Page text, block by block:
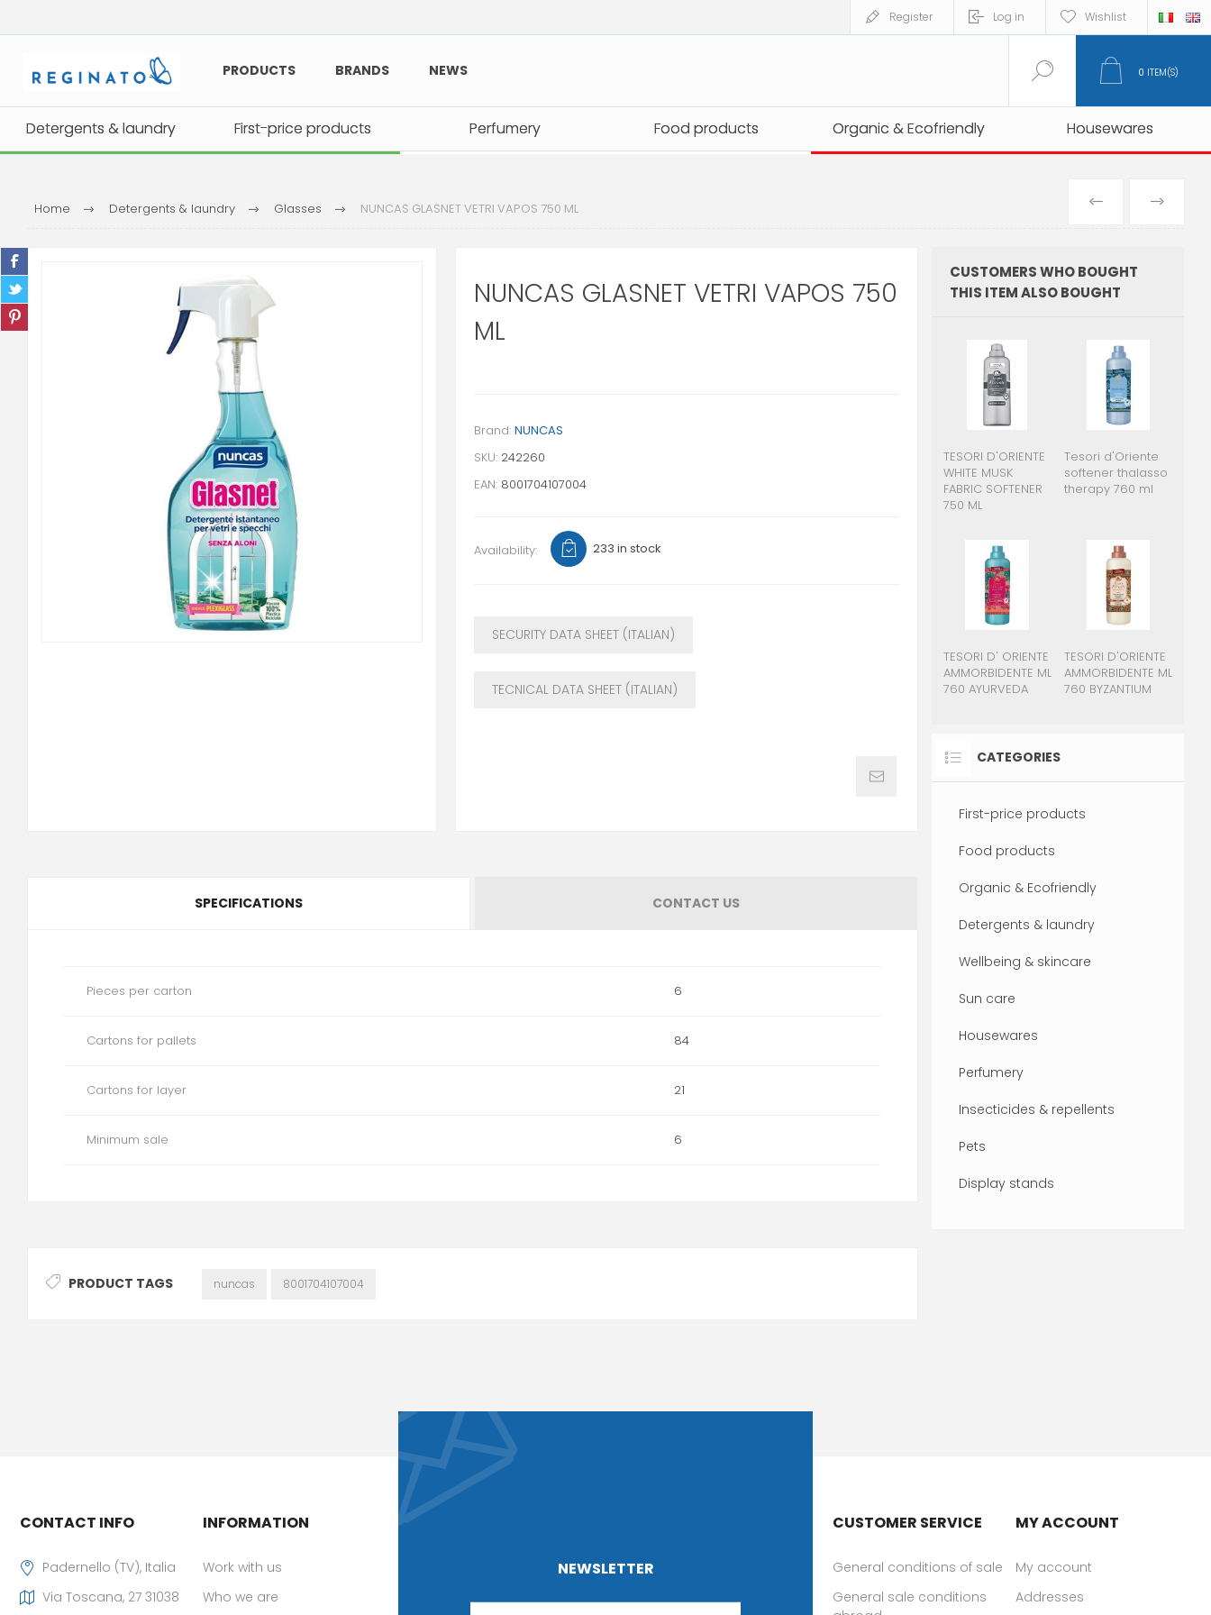
Register Log in Wishlist
PRODUCTS BRANDS NEWS
Detergents & laundry First-price products Perfumery Food products Organic & Ecofriendly Housewares
Detergents & laundry First-price products Perfumery Food products Organic & Ecofriendly Housewares
0 ITEM(S)
Home Detergents & laundry Glasses NUNCAS GLASNET VETRI VAPOS 750 ML
PREVIOUS
PRODUCT
NUNCAS GLASNET VETRI VAPOS 750
ML
Brand: NUNCAS
SKU: 242260
EAN: 8001704107004
Availability: 233 in stock
SECURITY DATA SHEET (ITALIAN)
TECNICAL DATA SHEET (ITALIAN)
SPECIFICATIONS CONTACT US
Pieces per carton 6
Cartons for pallets 84
Cartons for layer 21
Minimum sale 6
PRODUCT TAGS nuncas 8001704107004
CUSTOMERS WHO BOUGHT
THIS ITEM ALSO BOUGHT
TESORI D'ORIENTE
WHITE MUSK
FABRIC SOFTENER
750 ML
Tesori d'Oriente
softener thalasso
therapy 760 ml
TESORI D' ORIENTE
AMMORBIDENTE ML
760 AYURVEDA
TESORI D'ORIENTE
AMMORBIDENTE ML
760 BYZANTIUM
CATEGORIES
First-price products
Food products
Organic & Ecofriendly
Detergents & laundry
Wellbeing & skincare
Sun care
Housewares
Perfumery
Insecticides & repellents
Pets
Display stands
NEWSLETTER
CONTACT INFO
Padernello (TV), Italia
Via Toscana, 27 31038
INFORMATION
Work with us
Who we are
CUSTOMER SERVICE
General conditions of sale
General sale conditions
MY ACCOUNT
My account
Addresses